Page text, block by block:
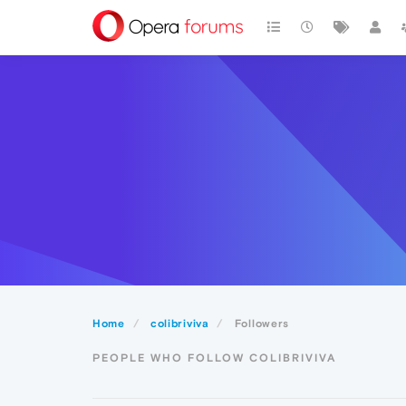
Home colibriviva Followers
PEOPLE WHO FOLLOW COLIBRIVIVA